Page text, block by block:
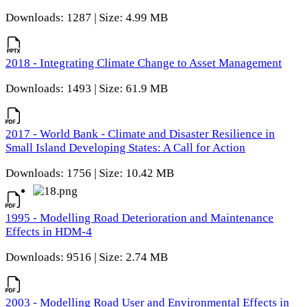
Downloads: 1287 | Size: 4.99 MB
2018 - Integrating Climate Change to Asset Management
Downloads: 1493 | Size: 61.9 MB
2017 - World Bank - Climate and Disaster Resilience in
Small Island Developing States: A Call for Action
Downloads: 1756 | Size: 10.42 MB
1995 - Modelling Road Deterioration and Maintenance
Effects in HDM-4
Downloads: 9516 | Size: 2.74 MB
2003 - Modelling Road User and Environmental Effects in